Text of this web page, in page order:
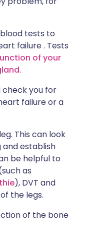
tests to
failure . Tests
of your
check you for
failure or a
This can look
establish
be helpful to
as
), DVT and
the legs.
of the bone